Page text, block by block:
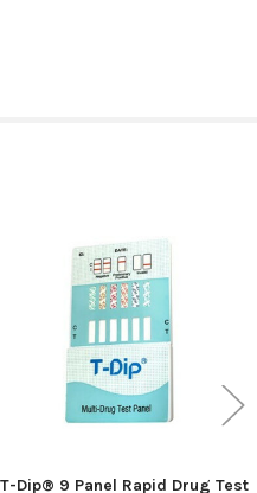
T-Dip® 9 Panel Rapid Drug Test